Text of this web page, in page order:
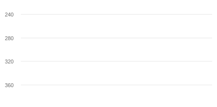
360
320
280
240